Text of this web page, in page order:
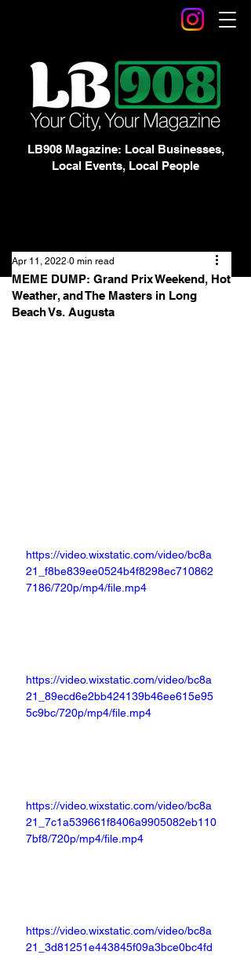
LB908 Magazine: Local Businesses,
Local Events, Local People
MEME DUMP: Grand Prix Weekend, Hot
Weather, and The Masters in Long
Beach Vs. Augusta
Apr 11, 2022 0 min read
https://video.wixstatic.com/video/bc8a
21_f8be839ee0524b4f8298ec710862
7186/720p/mp4/file.mp4
https://video.wixstatic.com/video/bc8a
21_89ecd6e2bb424139b46ee615e95
5c9bc/720p/mp4/file.mp4
https://video.wixstatic.com/video/bc8a
21_7c1a539661f8406a9905082eb110
7bf8/720p/mp4/file.mp4
https://video.wixstatic.com/video/bc8a
21_3d81251e443845f09a3bce0bc4fd